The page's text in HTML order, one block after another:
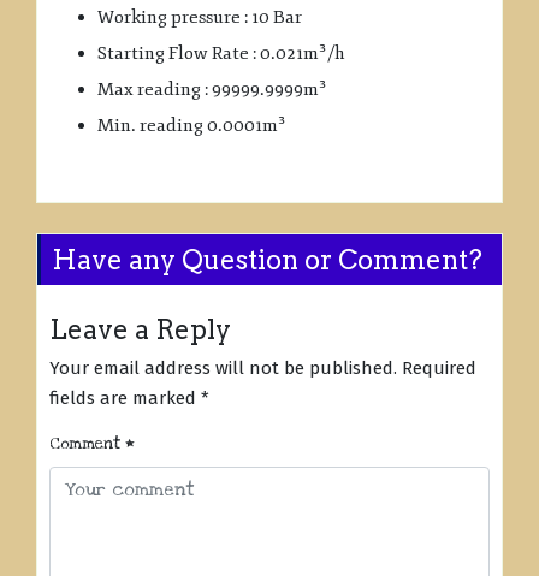
Working pressure : 10 Bar
Starting Flow Rate : 0.021m³/h
Max reading : 99999.9999m³
Min. reading 0.0001m³
Have any Question or Comment?
Leave a Reply
Your email address will not be published. Required
fields are marked *
Comment *